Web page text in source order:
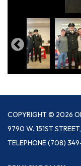
COPYRIGHT © 2026
9790 W. 151ST
TELEPHONE(708)